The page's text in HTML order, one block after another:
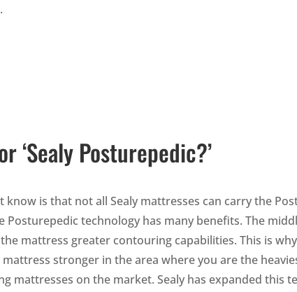
‘Sealy Posturepedic?’
is that not all Sealy mattresses can carry the
technology has many benefits. The
mattress greater contouring capabilities. This is
stronger in the area where you are the
on the market. Sealy has expanded this